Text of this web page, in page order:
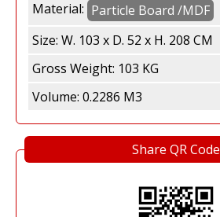
Material: Particle Board /MDF
Size: W. 103 x D. 52 x H. 208 CM
Gross Weight: 103 KG
Volume: 0.2286 M3
Share QR Code